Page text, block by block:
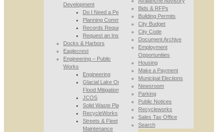
Development
Do I Need a Permit
Planning Commission
Records Requests
Request an Inspection
Docks & Harbors
Eaglecrest
Engineering – Public
Works
Engineering
Glacial Lake Outburst
Flood Mitigation
JCOS
Solid Waste Planning
RecycleWorks
Streets & Fleet
Maintenance
Bids & RFPs
Building Permits
City Budget
City Code
Document Archive
Employment
Opportunities
Housing
Make a Payment
Municipal Elections
Newsroom
Parking
Public Notices
Recycleworks
Sales Tax Office
Search